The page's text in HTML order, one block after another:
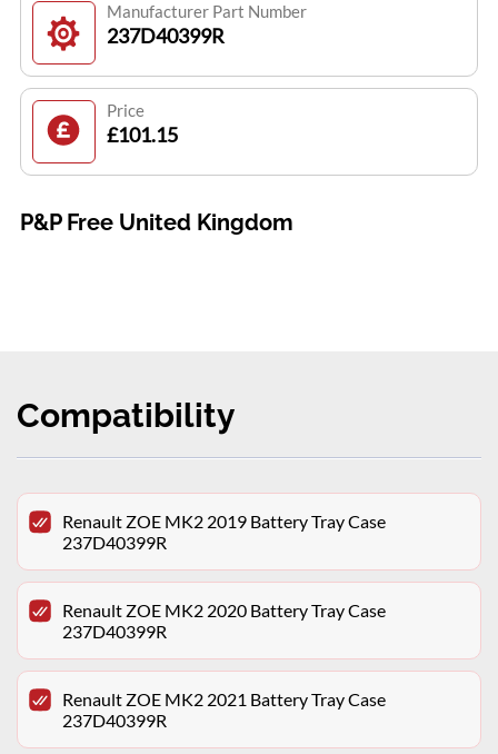
Manufacturer Part Number
237D40399R
Price
£101.15
P&P Free United Kingdom
Compatibility
Renault ZOE MK2 2019 Battery Tray Case
237D40399R
Renault ZOE MK2 2020 Battery Tray Case
237D40399R
Renault ZOE MK2 2021 Battery Tray Case
237D40399R